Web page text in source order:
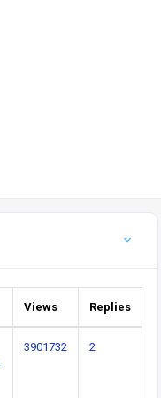
Views Replies
3901732 2